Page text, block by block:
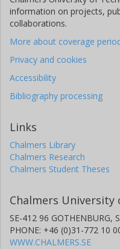
information on projects,
collaborations.
More about coverage
Privacy and cookies
Accessibility
Bibliography processing
Links
Chalmers Library
Chalmers Research
Chalmers Student Theses
Chalmers University
SE-412 96 GOTHENBURG,
PHONE: +46 (0)31-772 10
WWW.CHALMERS.SE